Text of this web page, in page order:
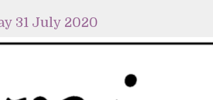
31 July 2020